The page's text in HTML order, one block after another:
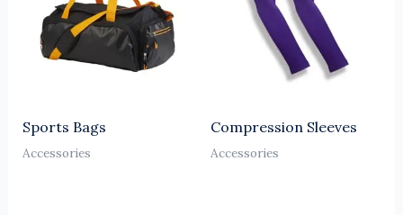
Sports Bags
Accessories
Compression Sleeves
Accessories